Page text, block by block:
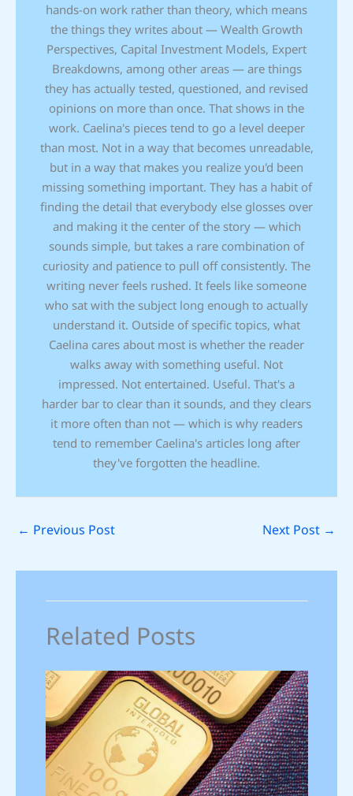
hands-on work rather than theory, which means
the things they writes about — Wealth Growth
Perspectives, Capital Investment Models, Expert
Breakdowns, among other areas — are things
they has actually tested, questioned, and revised
opinions on more than once. That shows in the
work. Caelina's pieces tend to go a level deeper
than most. Not in a way that becomes unreadable,
but in a way that makes you realize you'd been
missing something important. They has a habit of
finding the detail that everybody else glosses over
and making it the center of the story — which
sounds simple, but takes a rare combination of
curiosity and patience to pull off consistently. The
writing never feels rushed. It feels like someone
who sat with the subject long enough to actually
understand it. Outside of specific topics, what
Caelina cares about most is whether the reader
walks away with something useful. Not
impressed. Not entertained. Useful. That's a
harder bar to clear than it sounds, and they clears
it more often than not — which is why readers
tend to remember Caelina's articles long after
they've forgotten the headline.
← Previous Post Next Post →
Related Posts